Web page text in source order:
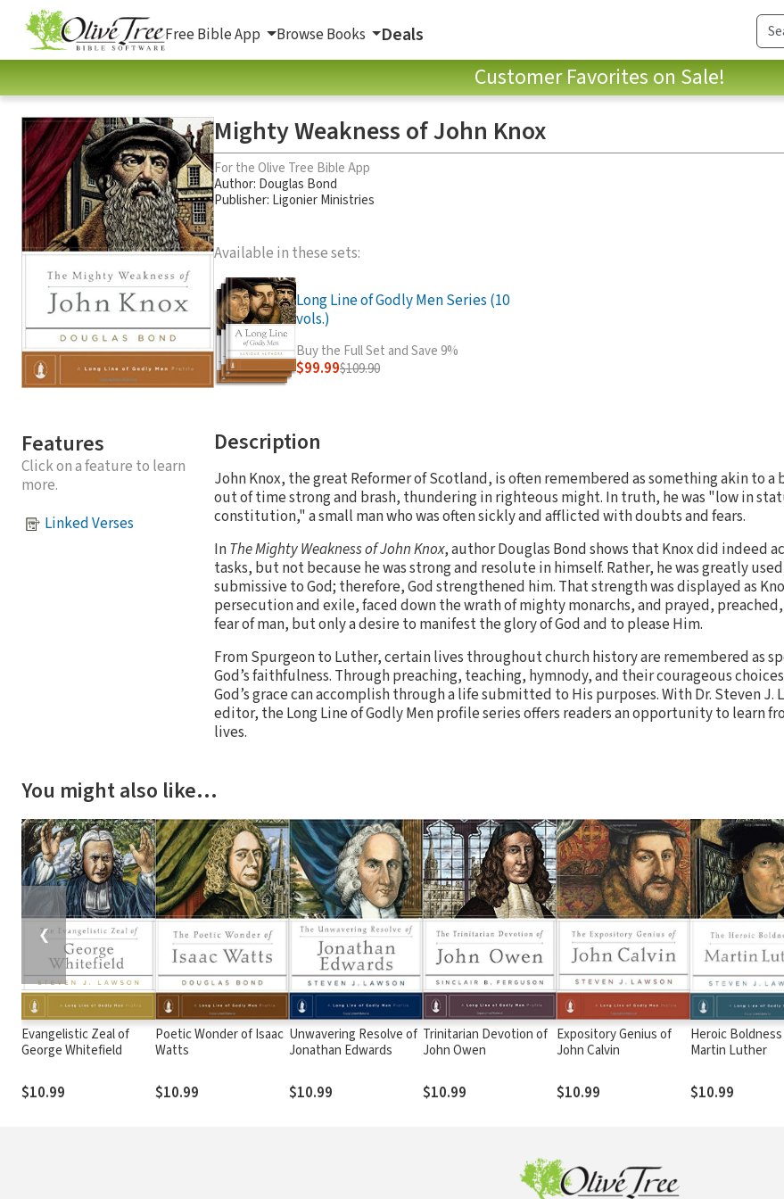
Free Bible App Browse Books Deals
Customer Favorites on Sale!
Features
Click on a feature to learn
more.
Linked Verses
Mighty Weakness of John Knox
For the Olive Tree Bible App
Author: Douglas Bond
Publisher: Ligonier Ministries
Available in these sets:
Long Line of Godly Men Series (10
vols.)
Buy the Full Set and Save 9%
$99.99$109.90
Description
John Knox, the great Reformer of Scotland, is often remembered as something akin to
out of time strong and brash, thundering in righteous might. In truth, he was "low in
constitution," a small man who was often sickly and afflicted with doubts and fears.
InThe Mighty Weakness of John Knox, author Douglas Bond shows that Knox did indeed
tasks, but not because he was strong and resolute in himself. Rather, he was greatly
submissive to God; therefore, God strengthened him. That strength was displayed as
persecution and exile, faced down the wrath of mighty monarchs, and prayed,
fear of man, but only a desire to manifest the glory of God and to please Him.
From Spurgeon to Luther, certain lives throughout church history are remembered as
God’s faithfulness. Through preaching, teaching, hymnody, and their courageous
God’s grace can accomplish through a life submitted to His purposes. With Dr. Steven J.
editor, the Long Line of Godly Men profile series offers readers an opportunity to learn
lives.
You might also like…
Evangelistic Zeal of
George Whitefield
$10.99
Poetic Wonder of Isaac
Watts
$10.99
Unwavering Resolve of
Jonathan Edwards
$10.99
Trinitarian Devotion of
John Owen
$10.99
Expository Genius of
John Calvin
$10.99
Heroic
Martin Luther
$10.99
❮